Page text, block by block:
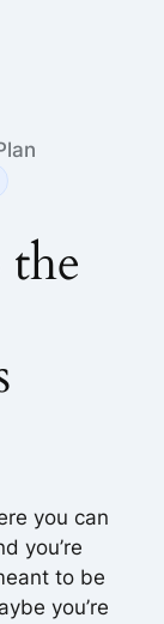
you can
you’re
to be
you’re